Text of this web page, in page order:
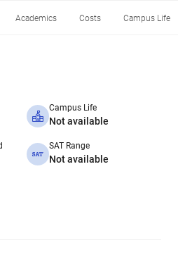
Academics Costs Campus Life
Campus Life
Not available
SAT Range
Not available